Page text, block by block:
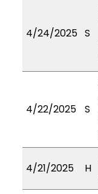
4/24/2025 S
4/22/2025 S
4/21/2025 H